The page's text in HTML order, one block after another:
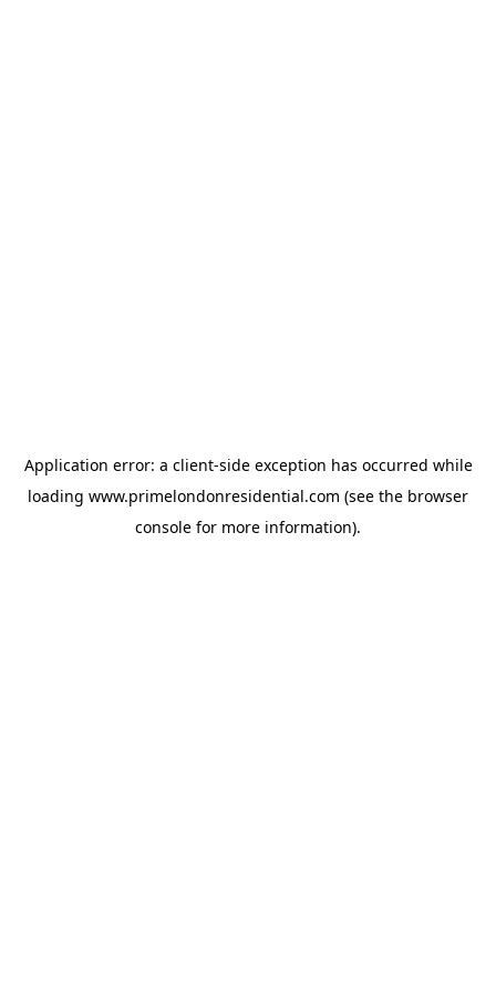
Application error: a client-side exception has occurred while
loading www.primelondonresidential.com (see the browser
console for more information).